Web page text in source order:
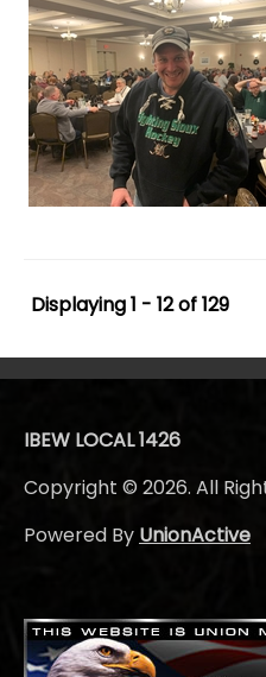
Displaying 1 - 12 of 129
IBEW LOCAL 1426
Copyright © 2026. All
Powered By UnionActive